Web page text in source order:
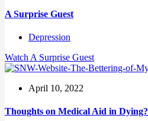
A Surprise Guest
Depression
Watch A Surprise Guest
April 10, 2022
Thoughts on Medical Aid in Dying?